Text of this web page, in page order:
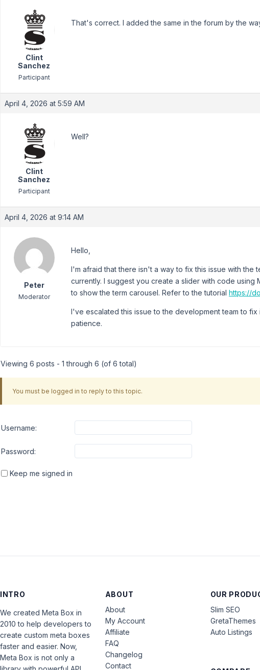
Clint
Sanchez
Participant
That's correct. I added the same in the forum by the
April 4, 2026 at 5:59 AM
Clint
Sanchez
Participant
Well?
April 4, 2026 at 9:14 AM
Peter
Moderator
Hello,
I'm afraid that there isn't a way to fix this issue with the
currently. I suggest you create a slider with code using
to show the term carousel. Refer to the tutorial https://
I've escalated this issue to the development team to
patience.
Viewing 6 posts - 1 through 6 (of 6 total)
You must be logged in to reply to this topic.
Username:
Password:
Keep me signed in
INTRO
We created Meta Box in
2010 to help developers to
create custom meta boxes
faster and easier. Now,
Meta Box is not only a
ABOUT
About
My Account
Affiliate
FAQ
Changelog
Contact
OUR
Slim SEO
GretaThemes
Auto Listings